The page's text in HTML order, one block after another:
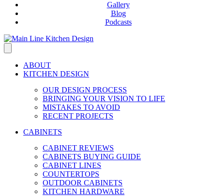
Gallery
Blog
Podcasts
ABOUT
KITCHEN DESIGN
OUR DESIGN PROCESS
BRINGING YOUR VISION TO LIFE
MISTAKES TO AVOID
RECENT PROJECTS
CABINETS
CABINET REVIEWS
CABINETS BUYING GUIDE
CABINET LINES
COUNTERTOPS
OUTDOOR CABINETS
KITCHEN HARDWARE